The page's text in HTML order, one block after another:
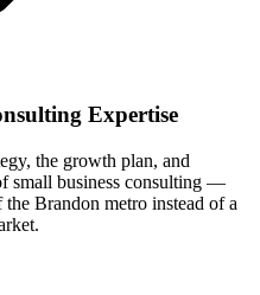
Expertise
the growth plan, and
small business consulting —
Brandon metro instead of a